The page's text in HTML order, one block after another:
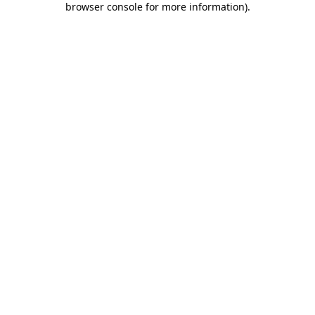
browser console for more information).